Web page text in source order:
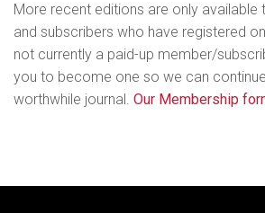
More recent editions are only available
and subscribers who have registered
not currently a paid-up member/
you to become one so we can
worthwhile journal. Our Membership